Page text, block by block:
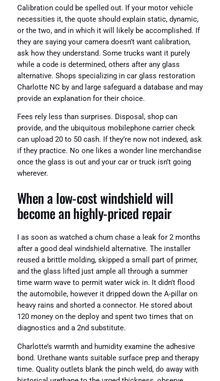
Calibration could be spelled out. If your motor vehicle
necessities it, the quote should explain static, dynamic,
or the two, and in which it will likely be accomplished. If
they are saying your camera doesn’t want calibration,
ask how they understand. Some trucks want it purely
while a code is determined, others after any glass
alternative. Shops specializing in car glass restoration
Charlotte NC by and large safeguard a database and may
provide an explanation for their choice.
Fees rely less than surprises. Disposal, shop can
provide, and the ubiquitous mobilephone carrier check
can upload 20 to 50 cash. If they’re now not indexed, ask
if they practice. No one likes a wonder line merchandise
once the glass is out and your car or truck isn’t going
wherever.
When a low-cost windshield will
become an highly-priced repair
I as soon as watched a chum chase a leak for 2 months
after a good deal windshield alternative. The installer
reused a brittle molding, skipped a small part of primer,
and the glass lifted just ample all through a summer
time warm wave to permit water wick in. It didn’t flood
the automobile, however it dripped down the A-pillar on
heavy rains and shorted a connector. He stored about
120 money on the deploy and spent two times that on
diagnostics and a 2nd substitute.
Charlotte’s warmth and humidity examine the adhesive
bond. Urethane wants suitable surface prep and therapy
time. Quality outlets blank the pinch weld, do away with